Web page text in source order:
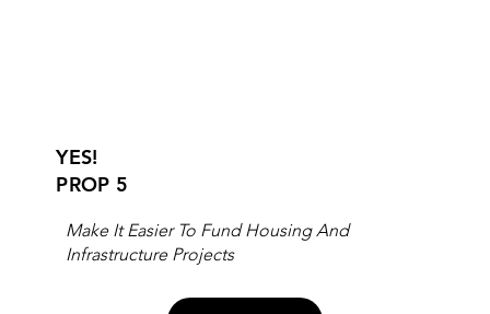
YES!
PROP 5
Make It Easier To Fund Housing And
Infrastructure Projects